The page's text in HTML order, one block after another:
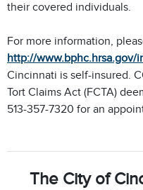
their covered individuals.
For more information,
http://www.bphc.hrsa.gov/
Cincinnati is self-insured.
Tort Claims Act (FCTA)
513-357-7320 for an
The City of